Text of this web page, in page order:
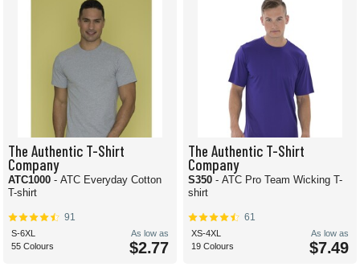
The Authentic T-Shirt
Company
ATC1000 - ATC Everyday Cotton
T-shirt
91
S-6XL
55 Colours
As low as
$2.77
The Authentic T-Shirt
Company
S350 - ATC Pro Team Wicking T-
shirt
61
XS-4XL
19 Colours
As low as
$7.49